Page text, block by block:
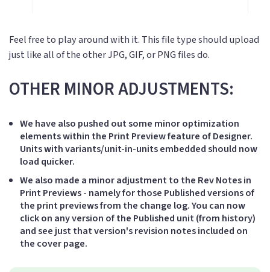
Feel free to play around with it. This file type should upload
just like all of the other JPG, GIF, or PNG files do.
OTHER MINOR ADJUSTMENTS:
We have also pushed out some minor optimization
elements within the Print Preview feature of Designer.
Units with variants/unit-in-units embedded should now
load quicker.
We also made a minor adjustment to the Rev Notes in
Print Previews - namely for those Published versions of
the print previews from the change log. You can now
click on any version of the Published unit (from history)
and see just that version's revision notes included on
the cover page.